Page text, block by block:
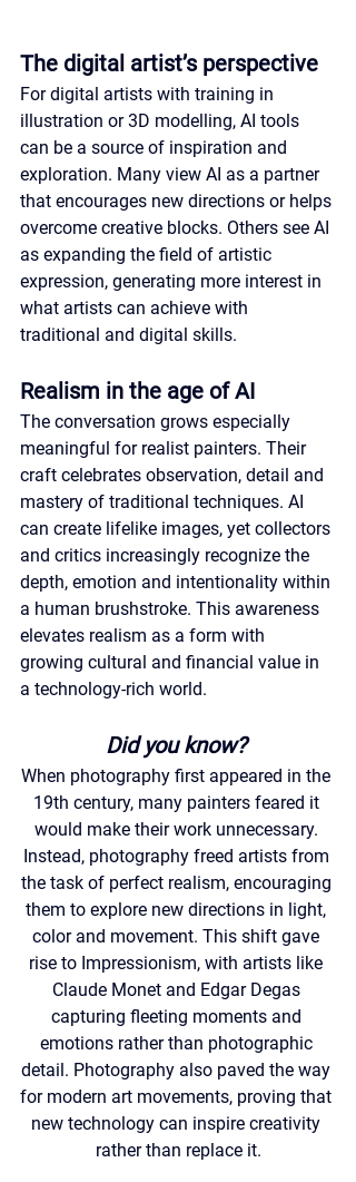
The digital artist’s perspective
For digital artists with training in
illustration or 3D modelling, AI tools
can be a source of inspiration and
exploration. Many view AI as a partner
that encourages new directions or helps
overcome creative blocks. Others see AI
as expanding the field of artistic
expression, generating more interest in
what artists can achieve with
traditional and digital skills.
Realism in the age of AI
The conversation grows especially
meaningful for realist painters. Their
craft celebrates observation, detail and
mastery of traditional techniques. AI
can create lifelike images, yet collectors
and critics increasingly recognize the
depth, emotion and intentionality within
a human brushstroke. This awareness
elevates realism as a form with
growing cultural and financial value in
a technology-rich world.
Did you know?
When photography first appeared in the
19th century, many painters feared it
would make their work unnecessary.
Instead, photography freed artists from
the task of perfect realism, encouraging
them to explore new directions in light,
color and movement. This shift gave
rise to Impressionism, with artists like
Claude Monet and Edgar Degas
capturing fleeting moments and
emotions rather than photographic
detail. Photography also paved the way
for modern art movements, proving that
new technology can inspire creativity
rather than replace it.